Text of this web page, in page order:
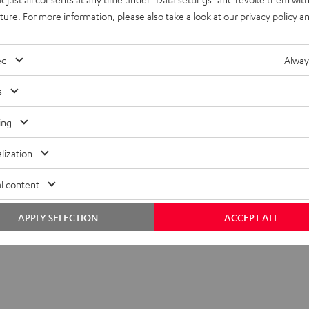
SP 2 stand (single)
For more information, please also take a look at our privacy policy
content
ACCEPT ALL
APPLY SELECTION